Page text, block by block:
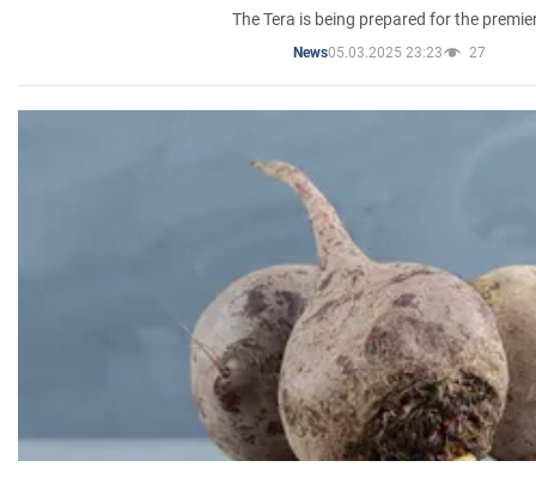
The Tera is being prepared for the
News05.03.2025 23:23 27